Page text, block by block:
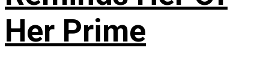
Her Prime